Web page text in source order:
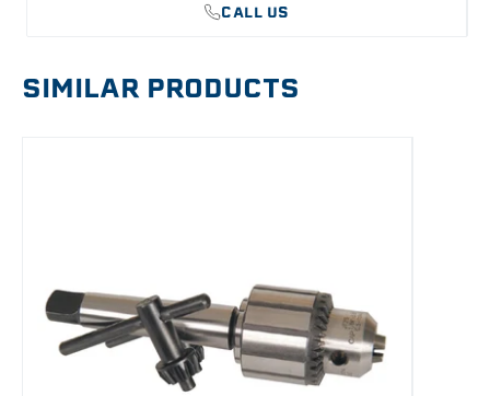
CALL US
SIMILAR PRODUCTS